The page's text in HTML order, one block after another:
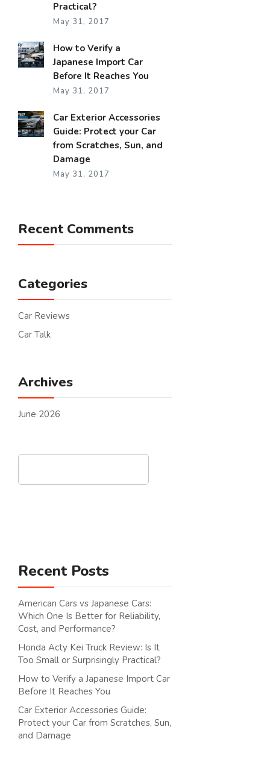
Practical?
May 31, 2017
How to Verify a
Japanese Import Car
Before It Reaches You
May 31, 2017
Car Exterior Accessories
Guide: Protect your Car
from Scratches, Sun, and
Damage
May 31, 2017
Recent Comments
Categories
Car Reviews
Car Talk
Archives
June 2026
Recent Posts
American Cars vs Japanese Cars:
Which One Is Better for Reliability,
Cost, and Performance?
Honda Acty Kei Truck Review: Is It
Too Small or Surprisingly Practical?
How to Verify a Japanese Import Car
Before It Reaches You
Car Exterior Accessories Guide:
Protect your Car from Scratches, Sun,
and Damage